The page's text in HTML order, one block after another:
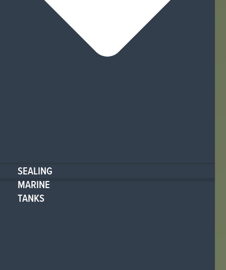
SEALING
MARINE
TANKS